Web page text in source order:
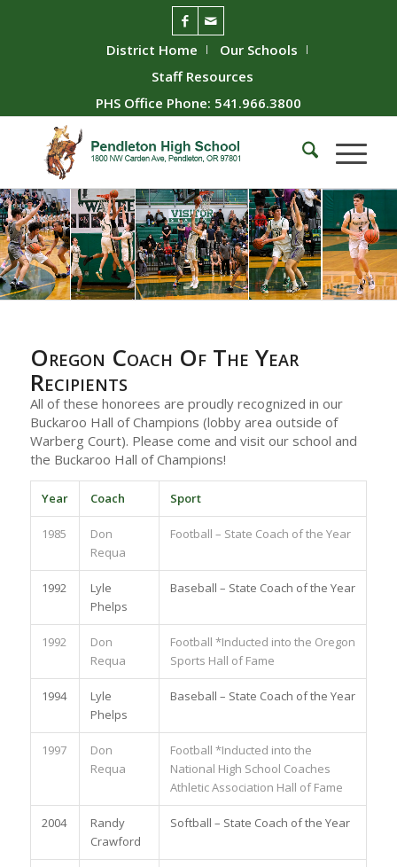
District Home
Our Schools
Staff Resources
PHS Office Phone: 541.966.3800
Oregon Coach Of The Year
Recipients
All of these honorees are proudly recognized in our
Buckaroo Hall of Champions (lobby area outside of
Warberg Court). Please come and visit our school and
the Buckaroo Hall of Champions!
Year Coach Sport
1985
Don
Requa
Football – State Coach of the Year
1992
Lyle
Phelps
Baseball – State Coach of the Year
1992
Don
Requa
Football *Inducted into the Oregon
Sports Hall of Fame
1994
Lyle
Phelps
Baseball – State Coach of the Year
1997
Don
Requa
Football *Inducted into the
National High School Coaches
Athletic Association Hall of Fame
2004
Randy
Crawford
Softball – State Coach of the Year